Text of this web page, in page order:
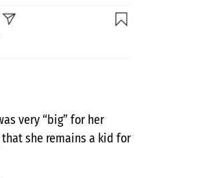
very “big” for her
she remains a kid for